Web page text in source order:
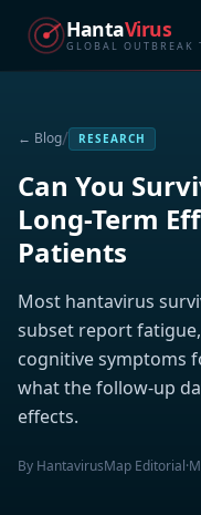
HantaVirus
GLOBAL OUTBREAK
← Blog/ RESEARCH
Can You
Long-Term
Patients
Most hantavirus
subset report
cognitive symptoms
what the follow-up
effects.
By HantavirusMap Editorial·